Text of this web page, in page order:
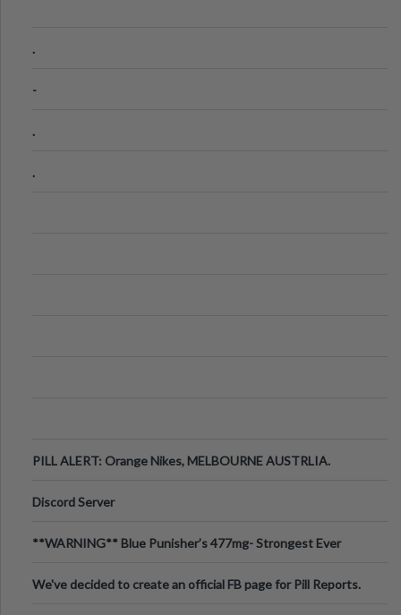
.
-
.
.
PILL ALERT: Orange Nikes, MELBOURNE AUSTRLIA.
Discord Server
**WARNING** Blue Punisher’s 477mg- Strongest Ever
We've decided to create an official FB page for Pill Reports.